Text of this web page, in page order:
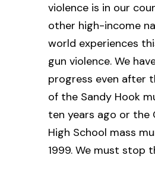
violence is in our
other high-income
world experiences
gun violence. We
progress even after
of the Sandy Hook
ten years ago or the
High School mass
1999. We must stop